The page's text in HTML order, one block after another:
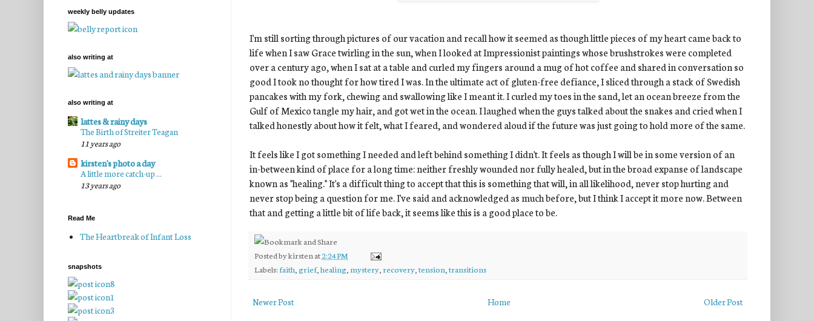
I'm still sorting through pictures of our vacation and recall how it seemed as though little pieces of my heart came back to
life when I saw Grace twirling in the sun, when I looked at Impressionist paintings whose brushstrokes were completed
over a century ago, when I sat at a table and curled my fingers around a mug of hot coffee and shared in conversation so
good I took no thought for how tired I was. In the ultimate act of gluten-free defiance, I sliced through a stack of Swedish
pancakes with my fork, chewing and swallowing like I meant it. I curled my toes in the sand, let an ocean breeze from the
Gulf of Mexico tangle my hair, and got wet in the ocean. I laughed when the guys talked about the snakes and cried when I
talked honestly about how it felt, what I feared, and wondered aloud if the future was just going to hold more of the same.
It feels like I got something I needed and left behind something I didn't. It feels as though I will be in some version of an
in-between kind of place for a long time: neither freshly wounded nor fully healed, but in the broad expanse of landscape
known as "healing." It's a difficult thing to accept that this is something that will, in all likelihood, never stop hurting and
never stop being a question for me. I've said and acknowledged as much before, but I think I accept it more now. Between
that and getting a little bit of life back, it seems like this is a good place to be.
Posted bykirsten at2:24 PM
Labels: faith grief,healing mystery recovery tension transitions
Newer Post Older Post
Home
weekly belly updates
also writing at
also writing at
lattes & rainy days
The Birth of Streiter Teagan
11 years ago
kirsten's photo a day
A little more catch-up ...
13 years ago
Read Me
The Heartbreak of Infant Loss
snapshots